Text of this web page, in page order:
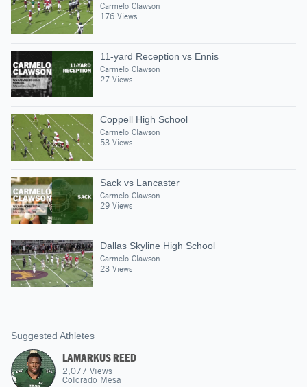
Carmelo Clawson
176 Views
11-yard Reception vs Ennis
Carmelo Clawson
27 Views
Coppell High School
Carmelo Clawson
53 Views
Sack vs Lancaster
Carmelo Clawson
29 Views
Dallas Skyline High School
Carmelo Clawson
23 Views
Suggested Athletes
LAMARKUS REED
2,077 Views
Colorado Mesa